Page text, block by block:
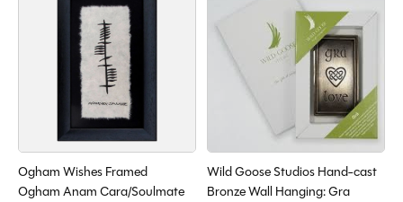
Ogham Wishes Framed
Ogham Anam Cara/Soulmate
Wild Goose Studios Hand-cast
Bronze Wall Hanging: Gra